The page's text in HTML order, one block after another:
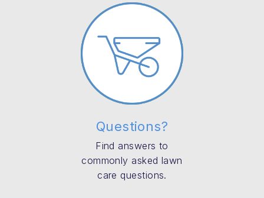
Questions?
Find answers to
commonly asked lawn
care questions.